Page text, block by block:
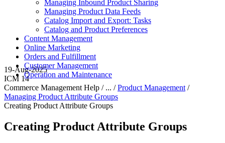
Managing Inbound Product Sharing
Managing Product Data Feeds
Catalog Import and Export: Tasks
Catalog and Product Preferences
Content Management
Online Marketing
Orders and Fulfillment
Customer Management
Operation and Maintenance
19-Aug-2025
ICM 14
Commerce Management Help / ... /Product Management /
Managing Product Attribute Groups
Creating Product Attribute Groups
Creating Product Attribute Groups